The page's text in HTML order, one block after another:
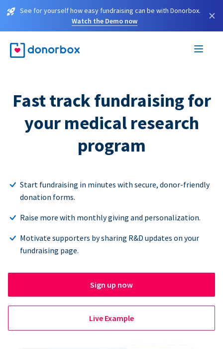
See for yourself how easy fundraising can be with Donorbox.
Watch the Demo now
×
Fast track fundraising for
your medical research
program
Start fundraising in minutes with secure, donor-friendly
donation forms.
Raise more with monthly giving and personalization.
Motivate supporters by sharing R&D updates on your
fundraising page.
Sign up now
Live Example